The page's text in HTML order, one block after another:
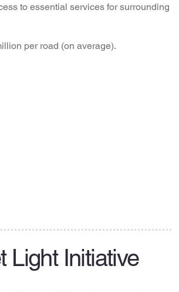
to essential services for surrounding
per road (on average).
Light Initiative